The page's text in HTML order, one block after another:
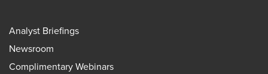
Analyst Briefings
Newsroom
Complimentary Webinars